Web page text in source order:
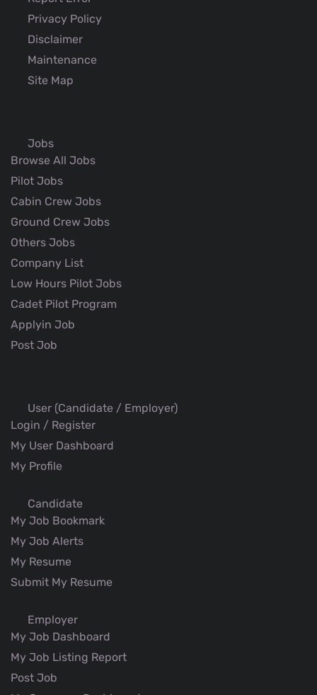
Privacy Policy
Disclaimer
Maintenance
Site Map
Jobs
Browse All Jobs
Pilot Jobs
Cabin Crew Jobs
Ground Crew Jobs
Others Jobs
Company List
Low Hours Pilot Jobs
Cadet Pilot Program
Applyin Job
Post Job
User (Candidate / Employer)
Login / Register
My User Dashboard
My Profile
Candidate
My Job Bookmark
My Job Alerts
My Resume
Submit My Resume
Employer
My Job Dashboard
My Job Listing Report
Post Job